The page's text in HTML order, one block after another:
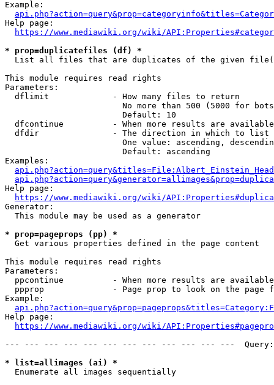
Example:
Help page:
https://www.mediawiki.org/wiki/
* prop=duplicatefiles (df) *
List all files that are duplicates of the given
This module requires read rights
Parameters:
  dflimit             - How many files to return
No more than 500 (5000 for
                        Default: 10
dfcontinue          - When more results are
  dfdir               - The direction in which to list
One value: ascending,
                        Default: ascending
Examples:
Help page:
https://www.mediawiki.org/wiki/
Generator:
  This module may be used as a generator
* prop=pageprops (pp) *
  Get various properties defined in the page content
This module requires read rights
Parameters:
ppcontinue          - When more results are
ppprop              - Page prop to look on the page
Example:
Help page:
https://www.mediawiki.org/wiki/
--- --- --- --- --- --- --- --- --- --- --- ---
* list=allimages (ai) *
  Enumerate all images sequentially